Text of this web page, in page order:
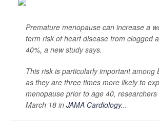
Premature menopause can increase a
term risk of heart disease from clogged
40%, a new study says.
This risk is particularly important among
as they are three times more likely to
menopause prior to age 40,
March 18 in JAMA Cardiology...